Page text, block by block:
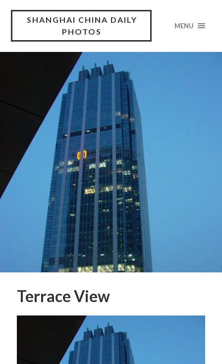
SHANGHAI CHINA DAILY
PHOTOS
MENU
Terrace View